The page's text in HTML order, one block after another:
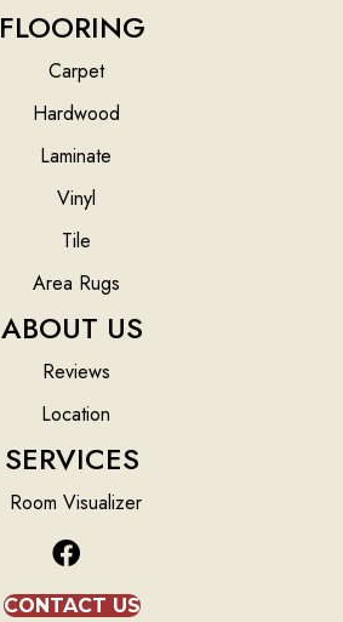
FLOORING
Carpet
Hardwood
Laminate
Vinyl
Tile
Area Rugs
ABOUT US
Reviews
Location
SERVICES
Room Visualizer
CONTACT US